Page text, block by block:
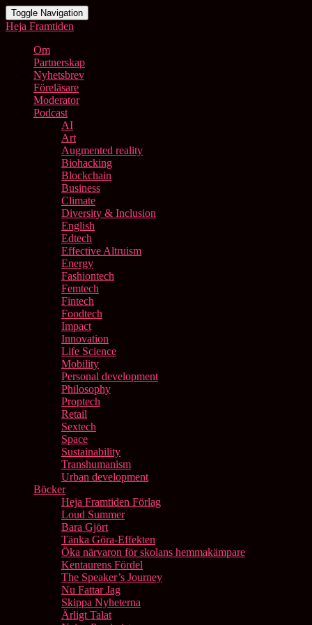
Toggle Navigation
Heja Framtiden
Om
Partnerskap
Nyhetsbrev
Föreläsare
Moderator
Podcast
AI
Art
Augmented reality
Biohacking
Blockchain
Business
Climate
Diversity & Inclusion
English
Edtech
Effective Altruism
Energy
Fashiontech
Femtech
Fintech
Foodtech
Impact
Innovation
Life Science
Mobility
Personal development
Philosophy
Proptech
Retail
Sextech
Space
Sustainability
Transhumanism
Urban development
Böcker
Heja Framtiden Förlag
Loud Summer
Bara Gjört
Tänka Göra-Effekten
Öka närvaron för skolans hemmakämpare
Kentaurens Fördel
The Speaker’s Journey
Nu Fattar Jag
Skippa Nyheterna
Ärligt Talat